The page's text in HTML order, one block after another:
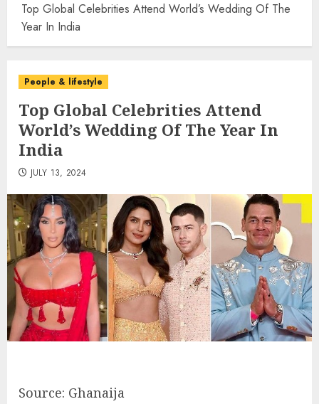
Top Global Celebrities Attend World’s Wedding Of The
Year In India
People & lifestyle
Top Global Celebrities Attend
World’s Wedding Of The Year In
India
JULY 13, 2024
Source: Ghanaija